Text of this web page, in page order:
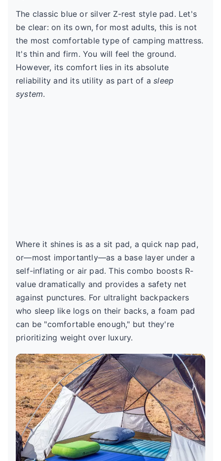
The classic blue or silver Z-rest style pad. Let's
be clear: on its own, for most adults, this is not
the most comfortable type of camping mattress.
It's thin and firm. You will feel the ground.
However, its comfort lies in its absolute
reliability and its utility as part of asleep
system.
Where it shines is as a sit pad, a quick nap pad,
or—most importantly—as a base layer under a
self-inflating or air pad. This combo boosts R-
value dramatically and provides a safety net
against punctures. For ultralight backpackers
who sleep like logs on their backs, a foam pad
can be "comfortable enough," but they're
prioritizing weight over luxury.